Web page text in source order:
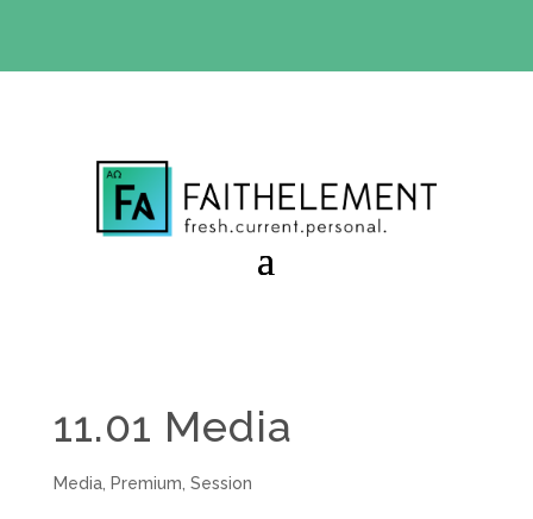
11.01 Media
Media, Premium Session